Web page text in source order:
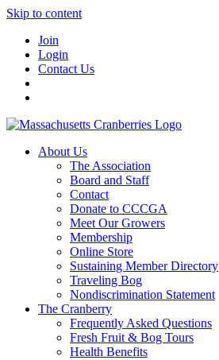
Skip to content
Join
Login
Contact Us
About Us
The Association
Board and Staff
Contact
Donate to CCCGA
Meet Our Growers
Membership
Online Store
Sustaining Member Directory
Traveling Bog
Nondiscrimination Statement
The Cranberry
Frequently Asked Questions
Fresh Fruit & Bog Tours
Health Benefits